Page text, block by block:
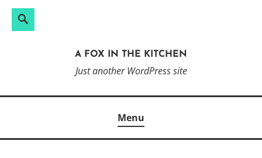
Search
A FOX IN THE KITCHEN
Just another WordPress site
Menu